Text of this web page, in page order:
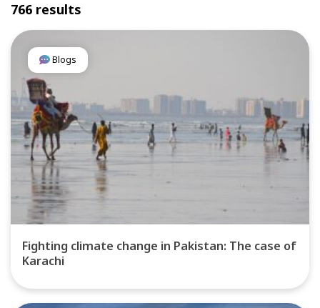
766 results
Blogs
Fighting climate change in Pakistan: The case of
Karachi